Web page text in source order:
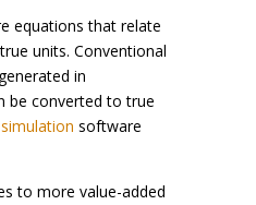
equations that relate
units. Conventional
in
be converted to true
simulation software
to more value-added